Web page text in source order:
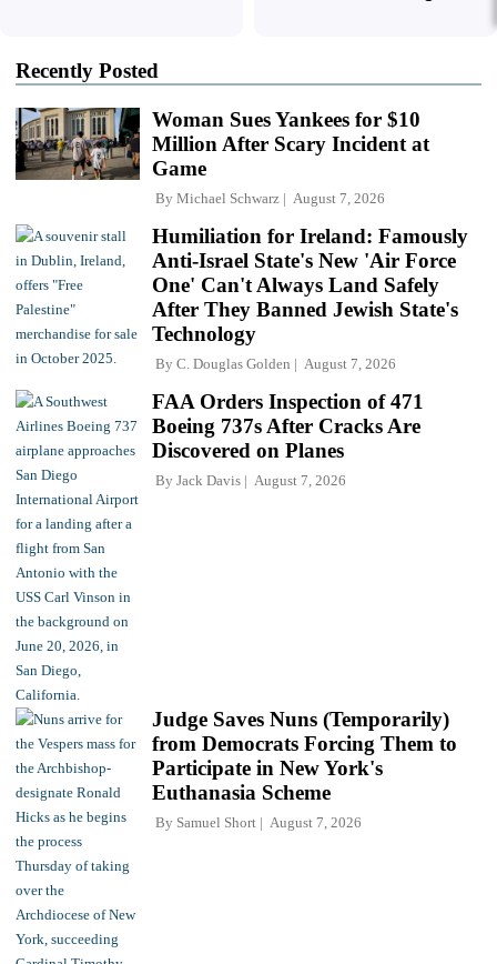
Recently Posted
Woman Sues Yankees for $10
Million After Scary Incident at
Game
By Michael Schwarz August 7, 2026
Humiliation for Ireland: Famously
Anti-Israel State's New 'Air Force
One' Can't Always Land Safely
After They Banned Jewish State's
Technology
By C. Douglas Golden August 7, 2026
FAA Orders Inspection of 471
Boeing 737s After Cracks Are
Discovered on Planes
By Jack Davis August 7, 2026
Judge Saves Nuns (Temporarily)
from Democrats Forcing Them to
Participate in New York's
Euthanasia Scheme
By Samuel Short August 7, 2026